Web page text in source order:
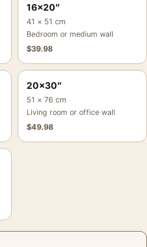
16×20″
41 × 51 cm
Bedroom or medium wall
$39.98
20×30″
51 × 76 cm
Living room or office wall
$49.98